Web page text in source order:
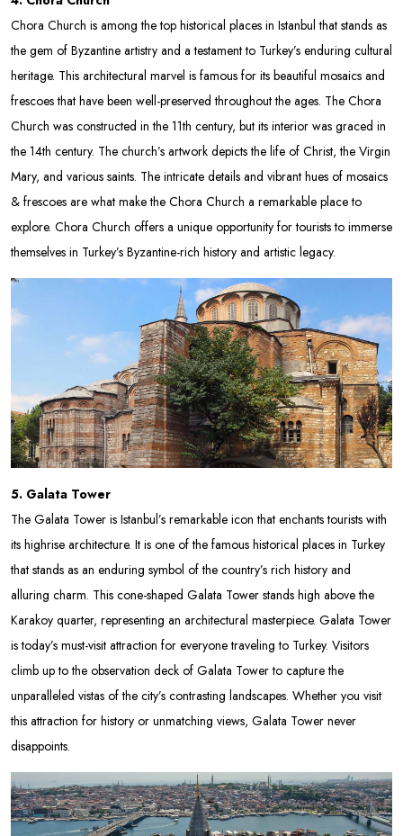
Chora Church is among the top historical places in Istanbul that stands as
the gem of Byzantine artistry and a testament to Turkey’s enduring cultural
heritage. This architectural marvel is famous for its beautiful mosaics and
frescoes that have been well-preserved throughout the ages. The Chora
Church was constructed in the 11th century, but its interior was graced in
the 14th century. The church’s artwork depicts the life of Christ, the Virgin
Mary, and various saints. The intricate details and vibrant hues of mosaics
& frescoes are what make the Chora Church a remarkable place to
explore. Chora Church offers a unique opportunity for tourists to immerse
themselves in Turkey’s Byzantine-rich history and artistic legacy.
5. Galata Tower
The Galata Tower is Istanbul’s remarkable icon that enchants tourists with
its highrise architecture. It is one of the famous historical places in Turkey
that stands as an enduring symbol of the country’s rich history and
alluring charm. This cone-shaped Galata Tower stands high above the
Karakoy quarter, representing an architectural masterpiece. Galata Tower
is today’s must-visit attraction for everyone traveling to Turkey. Visitors
climb up to the observation deck of Galata Tower to capture the
unparalleled vistas of the city’s contrasting landscapes. Whether you visit
this attraction for history or unmatching views, Galata Tower never
disappoints.